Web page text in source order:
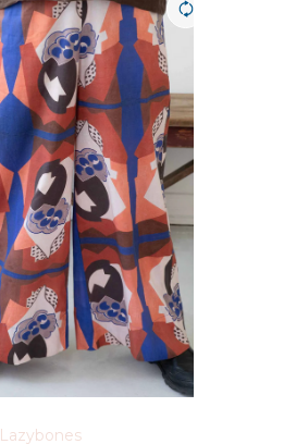
Lazybones